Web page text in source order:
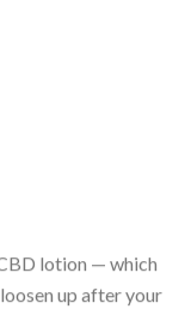
muscles, the oil